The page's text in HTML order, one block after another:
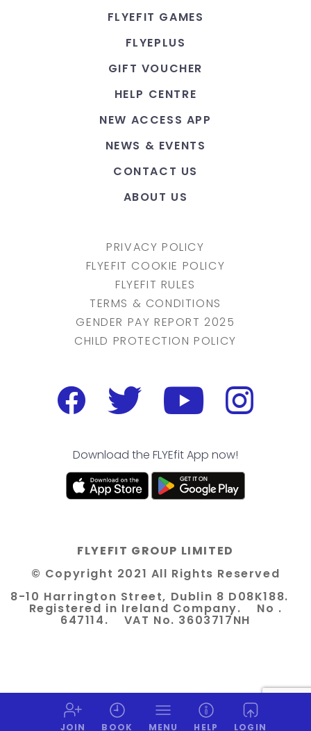
FLYEFIT GAMES
FLYEPLUS
GIFT VOUCHER
HELP CENTRE
NEW ACCESS APP
NEWS & EVENTS
CONTACT US
ABOUT US
PRIVACY POLICY
FLYEFIT COOKIE POLICY
FLYEFIT RULES
TERMS & CONDITIONS
GENDER PAY REPORT 2025
CHILD PROTECTION POLICY
Download the FLYEfit App now!
FLYEFIT GROUP LIMITED
© Copyright 2021 All Rights Reserved
8-10 Harrington Street, Dublin 8 D08K188.
Registered in Ireland Company. No .
647114. VAT No. 3603717NH
JOIN BOOK MENU HELP LOGIN